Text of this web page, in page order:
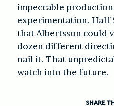
impeccable
experimentation. Half
that Albertsson could
dozen different
nail it. That
watch into the future.
SHARE